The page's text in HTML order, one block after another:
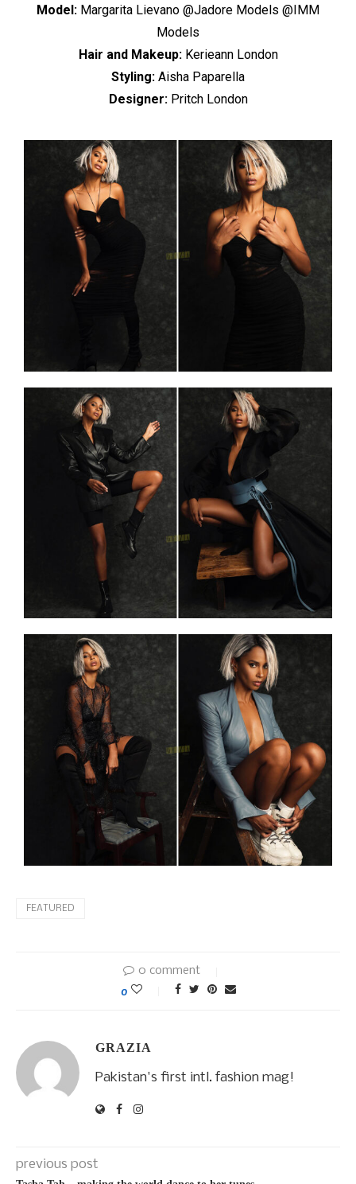
Model: Margarita Lievano @Jadore Models @IMM
Models
Hair and Makeup:Kerieann London
Styling: Aisha Paparella
Designer:Pritch London
FEATURED
0 comment
0
GRAZIA
Pakistan's first intl. fashion mag!
previous post